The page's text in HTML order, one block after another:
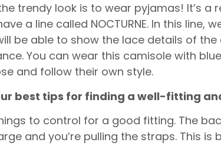
trendy look is to wear pyjamas! It’s
a line called NOCTURNE. In this
be able to show the lace details of
You can wear this camisole with
and follow their own style.
best tips for finding a well-fitting
to control for a good fitting. The
and you’re pulling the straps. This